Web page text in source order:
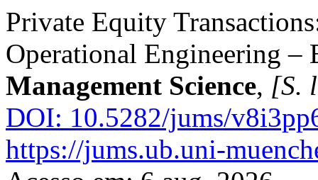
Private Equity
Operational Engineering
Management Science, [S.
DOI: 10.5282/jums/
https://jums.ub.uni-